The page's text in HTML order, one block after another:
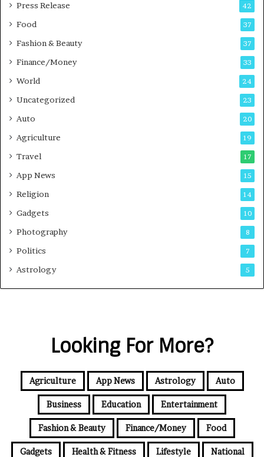
d
s
Press Release 42
Food 37
Fashion & Beauty 37
Finance/Money 33
World 24
Uncategorized 23
Auto 20
Agriculture 19
Travel 17
App News 15
Religion 14
Gadgets 10
Photography 8
Politics 7
Astrology 5
Looking For More?
Agriculture App News Astrology Auto
Business Education Entertainment
Fashion & Beauty Finance/Money Food
Gadgets Health & Fitness Lifestyle National